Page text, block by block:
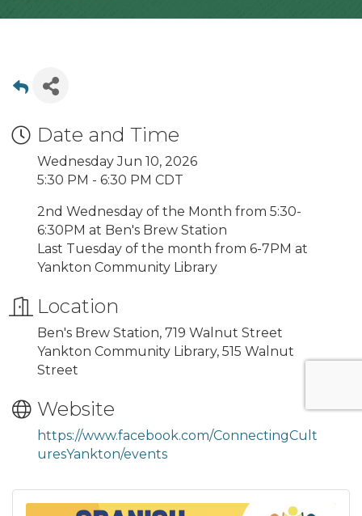
Date and Time
Wednesday Jun 10, 2026
5:30 PM - 6:30 PM CDT
2nd Wednesday of the Month from 5:30-
6:30PM at Ben's Brew Station
Last Tuesday of the month from 6-7PM at
Yankton Community Library
Location
Ben's Brew Station, 719 Walnut Street
Yankton Community Library, 515 Walnut
Street
Website
https://www.facebook.com/ConnectingCult
uresYankton/events